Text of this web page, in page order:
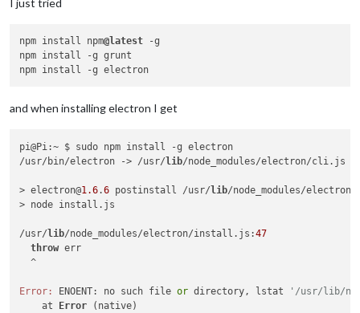
npm install npm@latest -g
npm install -g grunt
and when installing electron I get
pi@Pi:~ $ sudo npm install -g electron
/usr/bin/electron -> /usr/lib/node_modules/electron/cli.js
> electron@1.6.6 postinstall /usr/lib/node_modules/electron
> node install.js
/usr/lib/node_modules/electron/install.js:47
throw err
  ^
Error: ENOENT: no such file or directory, lstat
'/usr/lib/
    at
Error (native)